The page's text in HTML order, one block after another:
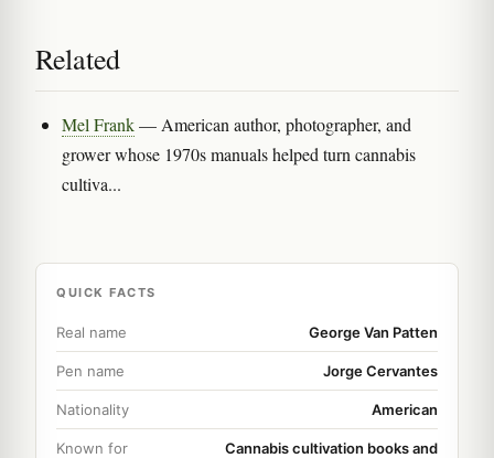
Related
Mel Frank— American author, photographer, and
grower whose 1970s manuals helped turn cannabis
cultiva...
QUICK FACTS
Real name George Van Patten
Pen name Jorge Cervantes
Nationality American
Known for
Cannabis cultivation books and